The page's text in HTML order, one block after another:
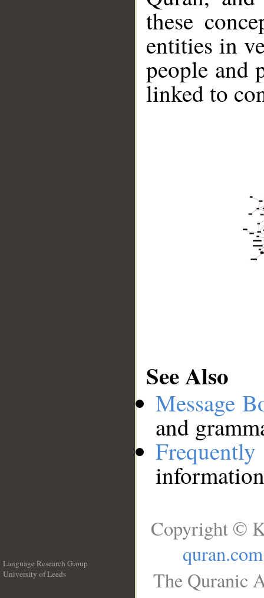
these
entities in
people and
linked to
See Also
Message
and
Language Research Group
University of Leeds
Copyright ©
quran.com
The Quranic